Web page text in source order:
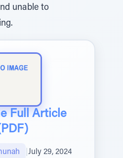
unable to
Full Article
July 29, 2024